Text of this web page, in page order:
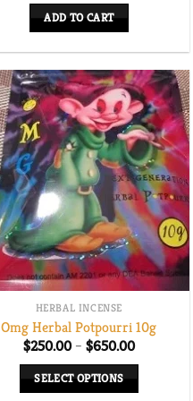
ADD TO CART
HERBAL INCENSE
Omg Herbal Potpourri 10g
$250.00 – $650.00Price
SELECT OPTIONS